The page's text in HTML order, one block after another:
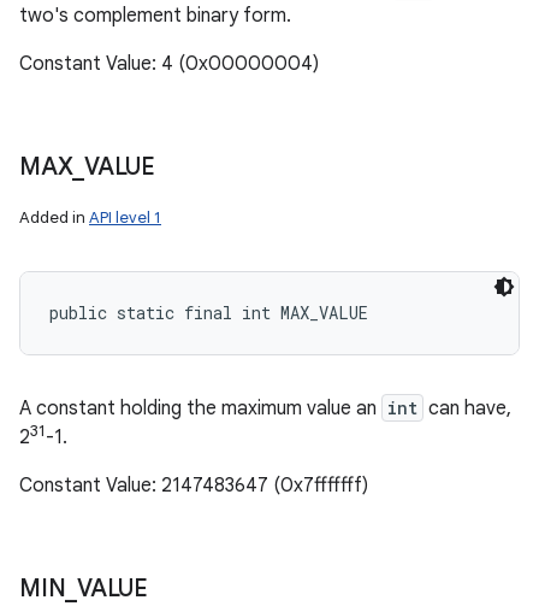
two's complement binary form.
Constant Value: 4 (0x00000004)
MAX_ VALUE
Added in API level 1
public static final int MAX_VALUE
A constant holding the maximum value an int can have,
231-1.
Constant Value: 2147483647 (0x7fffffff)
MIN VALUE